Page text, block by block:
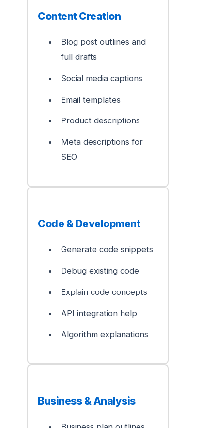
Content Creation
Blog post outlines and
full drafts
Social media captions
Email templates
Product descriptions
Meta descriptions for
SEO
Code & Development
Generate code snippets
Debug existing code
Explain code concepts
API integration help
Algorithm explanations
Business & Analysis